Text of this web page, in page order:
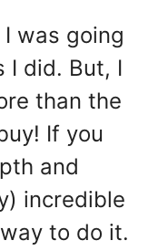
was going
I did. But, I
than the
If you
and
incredible
to do it.